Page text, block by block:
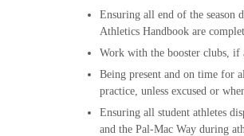
Ensuring all end of the season
Athletics Handbook are
Work with the booster clubs, if
Being present and on time for
practice, unless excused or
Ensuring all student athletes
and the Pal-Mac Way during